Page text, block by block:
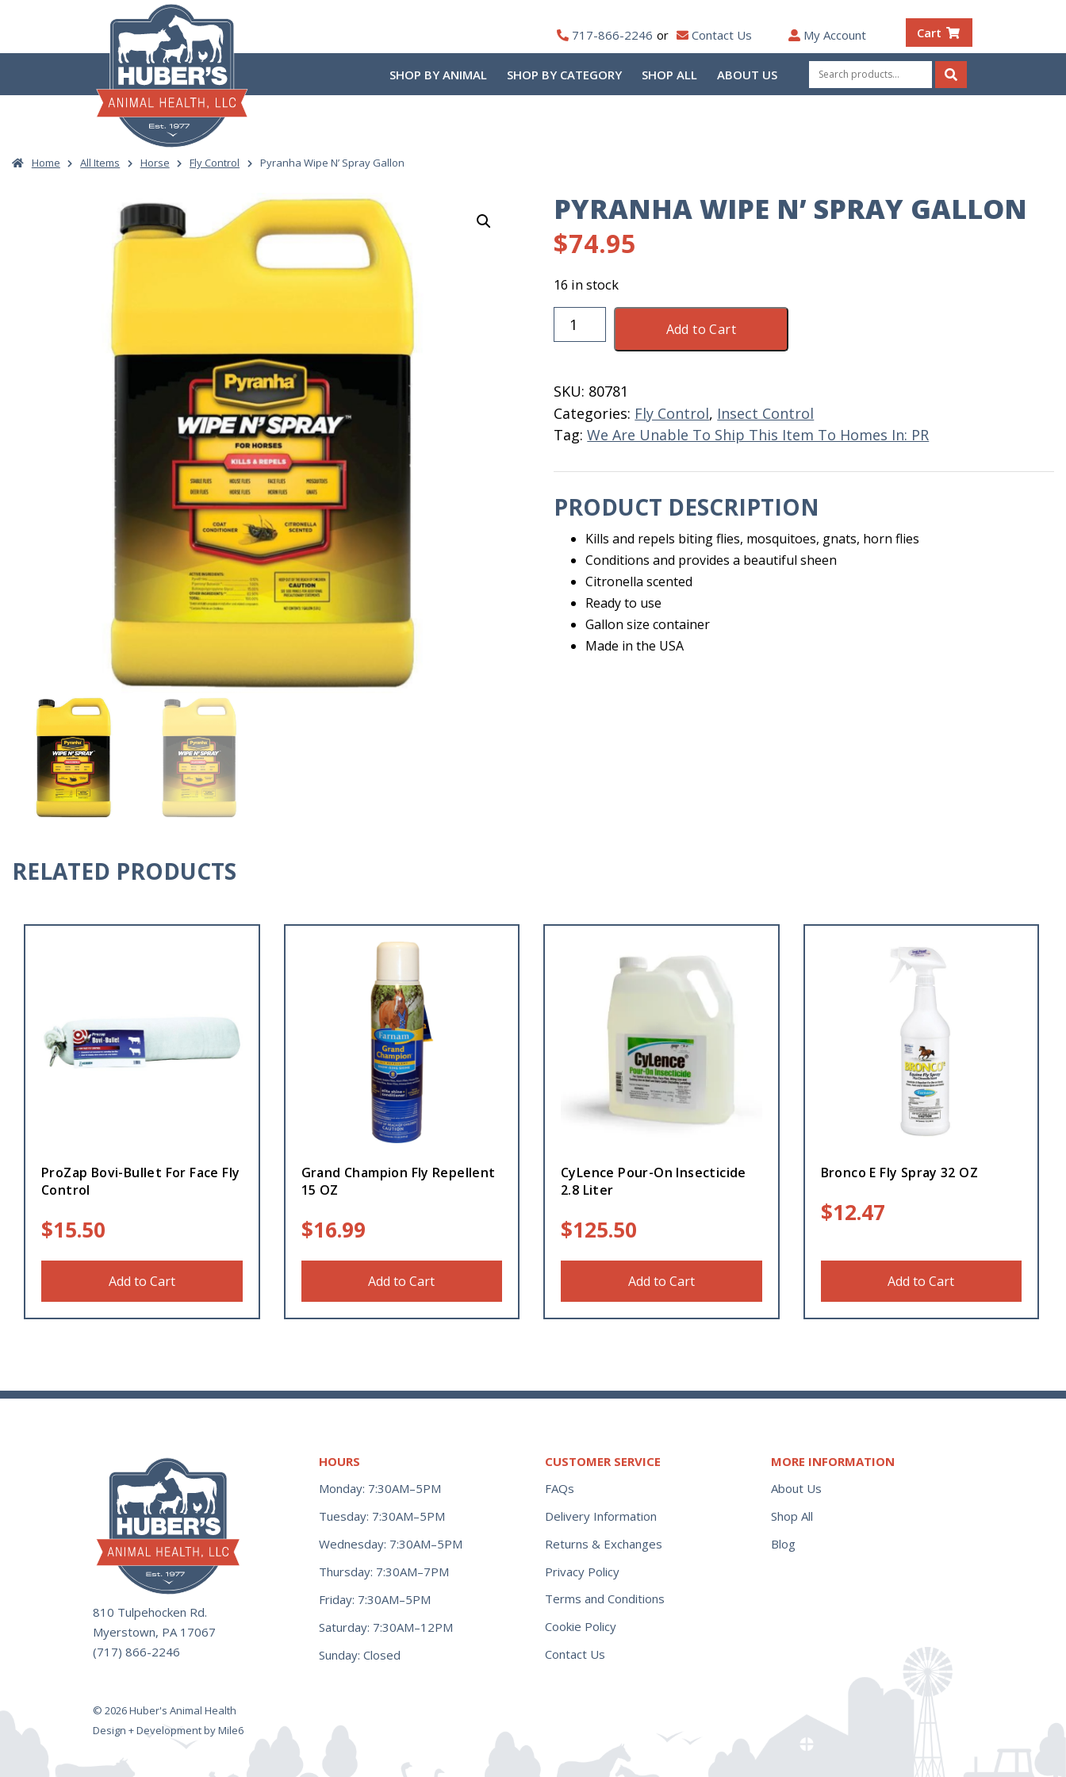
content
717-866-2246 Contact Us My Account Cart
SHOP BY ANIMAL SHOP BY CATEGORY SHOP ALL ABOUT US
Search
for:
Search
Home All Items Horse Fly Control Pyranha Wipe N’ Spray Gallon
PYRANHA WIPE N’ SPRAY GALLON
$74.95
16 in stock
Pyranha
Wipe
Gallon
quantity
Add to Cart
SKU: 80781
Categories: Fly Control, Insect Control
Tag:We Are Unable To Ship This Item To Homes In: PR
PRODUCT DESCRIPTION
Kills and repels biting flies, mosquitoes, gnats, horn flies
Conditions and provides a beautiful sheen
Citronella scented
Ready to use
Gallon size container
Made in the USA
RELATED PRODUCTS
ProZap Bovi-Bullet For Face Fly
Control
$15.50
Add to Cart
Grand Champion Fly Repellent
15 OZ
$16.99
Add to Cart
CyLence Pour-On Insecticide
2.8 Liter
$125.50
Add to Cart
Bronco E Fly Spray 32 OZ
$12.47
Add to Cart
810 Tulpehocken Rd.
Myerstown, PA 17067
(717) 866-2246
HOURS
Monday: 7:30AM–5PM
Tuesday: 7:30AM–5PM
Wednesday: 7:30AM–5PM
Thursday: 7:30AM–7PM
Friday: 7:30AM–5PM
Saturday: 7:30AM–12PM
Sunday: Closed
CUSTOMER SERVICE
FAQs
Delivery Information
Returns & Exchanges
Privacy Policy
Terms and Conditions
Cookie Policy
Contact Us
MORE INFORMATION
About Us
Shop All
Blog
© 2026 Huber's Animal Health
Design + Development by Mile6